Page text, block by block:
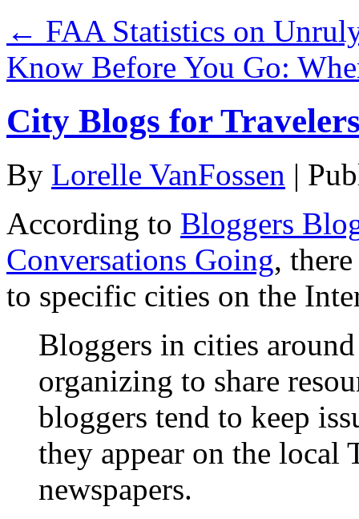
← FAA Statistics on
Know Before You Go:
City Blogs for
By Lorelle VanFossen |
According to Bloggers
Conversations Going,
to specific cities on the
Bloggers in cities
organizing to share
bloggers tend to keep
they appear on the local
newspapers.